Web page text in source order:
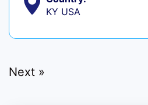
KY USA
Next »